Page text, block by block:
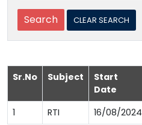
Sr.No Subject
Start
Date
1 RTI 16/08/2024